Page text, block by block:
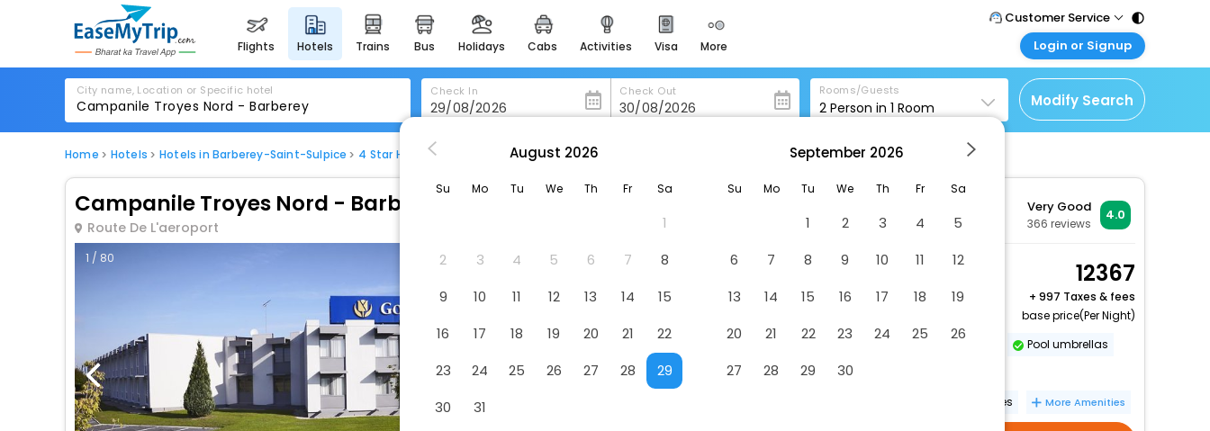
flights hotels trains bus holidays cabs activities visa more
heritage & events
majestic monuments of
india
for romantic getaways
easydarshan
badrinath
for divine blessings
airport service
enjoy airport service
Customer Service
Call Support
Tel : 011 - 43131313,
43030303
Mail Support
Care@easemytrip.com
Login or Signup
Customer Login
Login & check bookings
Corporate Travel
Login your agent account
Manage your bookings
City name, Location or Specific hotel Check In Check Out Rooms/Guests
2 Person in 1 Room Modify Search
Home Hotels Hotels in Barberey-Saint-Sulpice 4 Star Hotels in Barberey-Saint-Sulpice Campanile Troyes Nord - Barberey
Campanile Troyes Nord - Barberey
Route De L'aeroport
Very Good
366 reviews
4.0
1 / 80
Standard Room, 1
Queen Bed
12367
+ 997 Taxes & fees
base price(Per Night)
Pool umbrellas
Sailing nearby
No single-use plastic water bottles
More Amenities
August 2026
Su Mo Tu We Th Fr Sa
1
2
3 4 5 6 7
8
9
10 11 12 13 14
15
16
17 18 19 20 21
22
23
24 25 26 27 28
29
30
31
September 2026
Su Mo Tu We Th Fr Sa
1 2 3 4
5
6
7 8 9 10 11
12
13
14 15 16 17 18
19
20
21 22 23 24 25
26
27
28 29 30